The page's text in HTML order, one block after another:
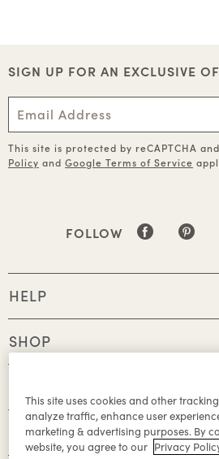
SIGN UP FOR AN EXCLUSIVE
This site is protected by reCAPTCHA
Policy and Google Terms of Service
FOLLOW
HELP
SHOP
ABOUT
This site uses cookies and other
analyze traffic, enhance user
marketing & advertising purposes. By
website, you agree to our Privacy